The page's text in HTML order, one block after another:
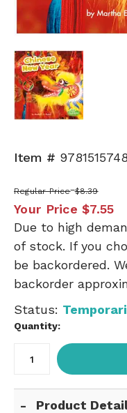
Item #
Regular Price $8.39
Your Price $7.55
Due to high
of stock. If you
be backordered.
backorder
Status:
Quantity:
Product